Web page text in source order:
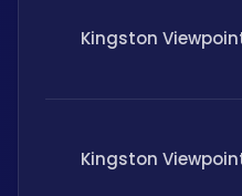
Kingston
Kingston